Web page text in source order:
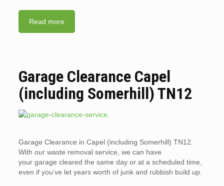
Read more
Garage Clearance Capel
(including Somerhill) TN12
Garage Clearance in Capel (including Somerhill) TN12.
With our waste removal service, we can have
your garage cleared the same day or at a scheduled time,
even if you’ve let years worth of junk and rubbish build up.